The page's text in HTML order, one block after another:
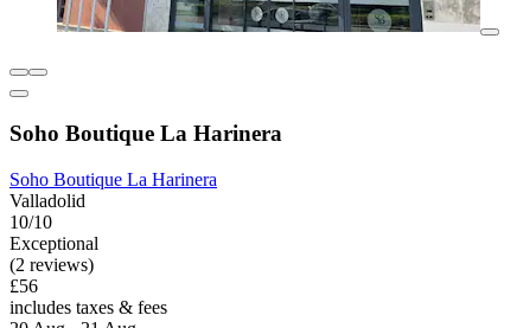
Soho Boutique La Harinera
Soho Boutique La Harinera
Valladolid
10/10
Exceptional
(2 reviews)
£56
includes taxes & fees